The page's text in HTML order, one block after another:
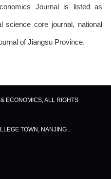
Journal is listed as
science core journal, national
of Jiangsu Province.
ECONOMICS, ALL RIGHTS
TOWN, NANJING ,